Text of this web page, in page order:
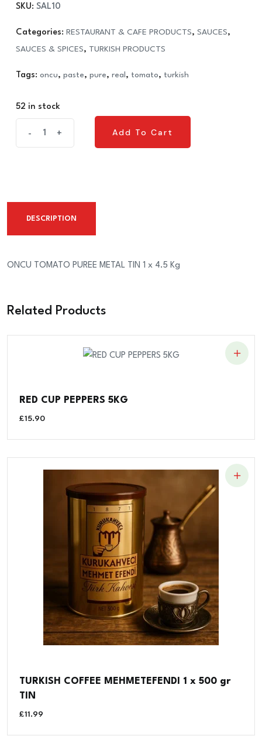
SKU: SAL10
Categories: RESTAURANT & CAFE PRODUCTS, SAUCES,
SAUCES & SPICES, TURKISH PRODUCTS
Tags: oncu, paste, pure, real , tomato, turkish
52 in stock
Kg
- +
Add To Cart
DESCRIPTION
ONCU TOMATO PUREE METAL TIN 1 x 4.5 Kg
Related Products
RED CUP PEPPERS 5KG
£15.90
TURKISH COFFEE MEHMETEFENDI 1 x 500 gr
TIN
£11.99